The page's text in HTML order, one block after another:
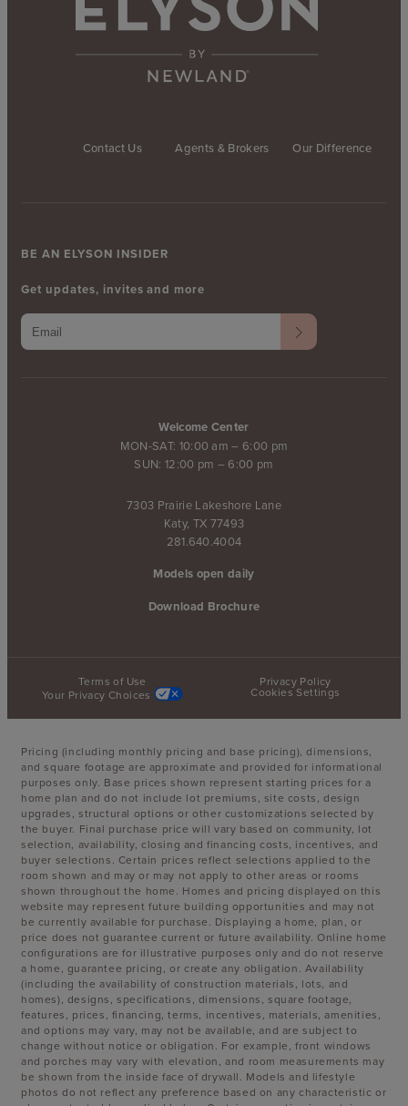
Contact Us Agents & Brokers Our Difference
Welcome Center
MON-SAT: 10:00 am – 6:00 pm
SUN: 12:00 pm – 6:00 pm
7303 Prairie Lakeshore Lane
Katy, TX 77493
281.640.4004
Models open daily
Download Brochure
BE AN ELYSON INSIDER
Get updates, invites and more
Terms of Use
Privacy Policy
Your Privacy Choices
Cookies Settings
Pricing (including monthly pricing and base pricing), dimensions,
and square footage are approximate and provided for informational
purposes only. Base prices shown represent starting prices for a
home plan and do not include lot premiums, site costs, design
upgrades, structural options or other customizations selected by
the buyer. Final purchase price will vary based on community, lot
selection, availability, closing and financing costs, incentives, and
buyer selections. Certain prices reflect selections applied to the
room shown and may or may not apply to other areas or rooms
shown throughout the home. Homes and pricing displayed on this
website may represent future building opportunities and may not
be currently available for purchase. Displaying a home, plan, or
price does not guarantee current or future availability. Online home
configurations are for illustrative purposes only and do not reserve
a home, guarantee pricing, or create any obligation. Availability
(including the availability of construction materials, lots, and
homes), designs, specifications, dimensions, square footage,
features, prices, financing, terms, incentives, materials, amenities,
and options may vary, may not be available, and are subject to
change without notice or obligation. For example, front windows
and porches may vary with elevation, and room measurements may
be shown from the inside face of drywall. Models and lifestyle
photos do not reflect any preference based on any characteristic or